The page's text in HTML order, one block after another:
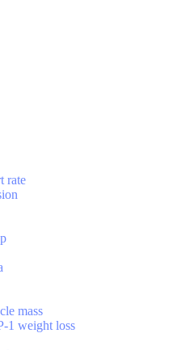
rate
mass
1 weight loss